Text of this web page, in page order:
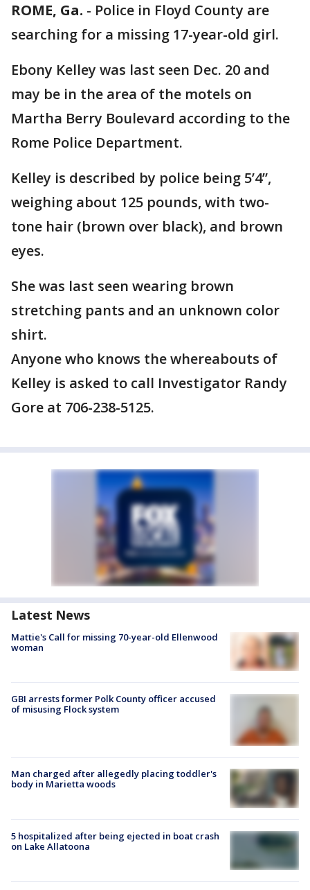
ROME, Ga. - Police in Floyd County are
searching for a missing 17-year-old girl.
Ebony Kelley was last seen Dec. 20 and
may be in the area of the motels on
Martha Berry Boulevard according to the
Rome Police Department.
Kelley is described by police being 5’4”,
weighing about 125 pounds, with two-
tone hair (brown over black), and brown
eyes.
She was last seen wearing brown
stretching pants and an unknown color
shirt.
Anyone who knows the whereabouts of
Kelley is asked to call Investigator Randy
Gore at 706-238-5125.
Latest News
Mattie's Call for missing 70-year-old Ellenwood
woman
GBI arrests former Polk County officer accused
of misusing Flock system
Man charged after allegedly placing toddler's
body in Marietta woods
5 hospitalized after being ejected in boat crash
on Lake Allatoona